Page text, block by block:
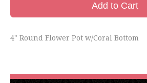
Add to Cart
4" Round Flower Pot w/Coral Bottom